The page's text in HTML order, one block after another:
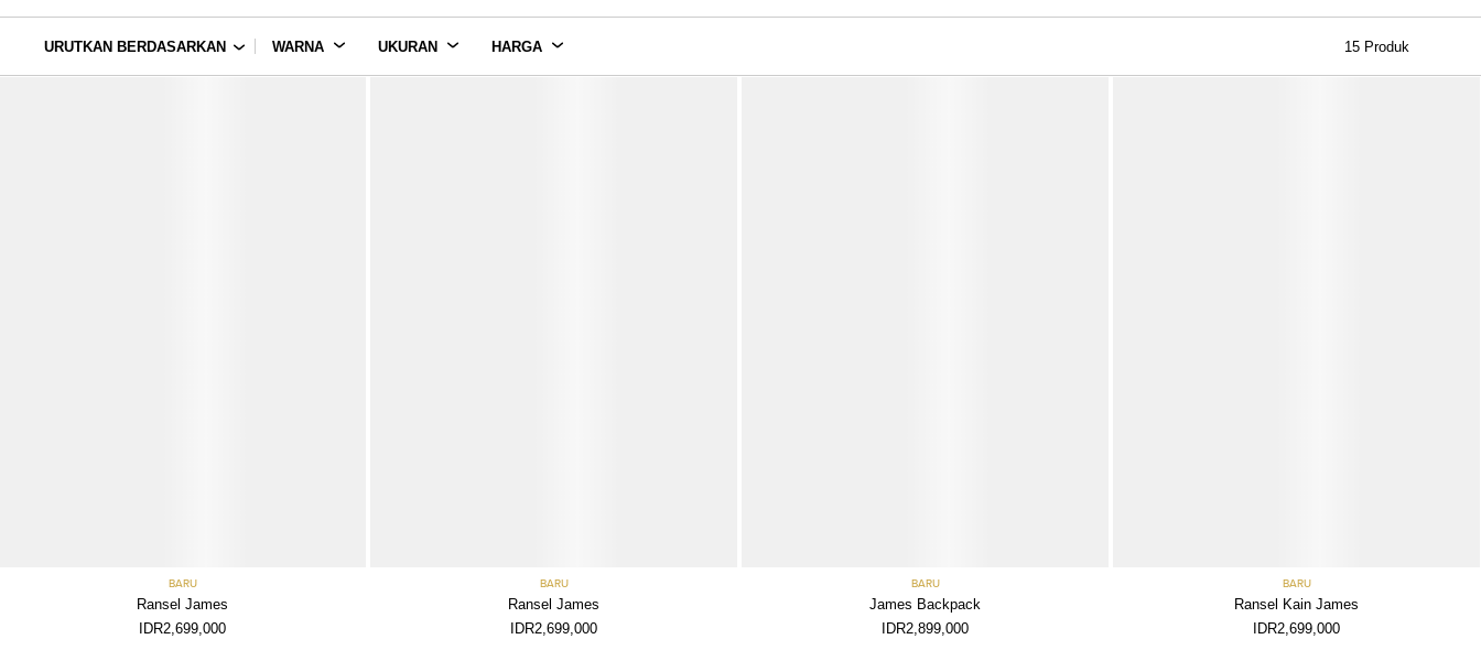
URUTKAN BERDASARKAN WARNA UKURAN HARGA 15 Produk
BARU
Ransel James
IDR2,699,000
BARU
Ransel James
IDR2,699,000
BARU
James Backpack
IDR2,899,000
BARU
Ransel Kain James
IDR2,699,000